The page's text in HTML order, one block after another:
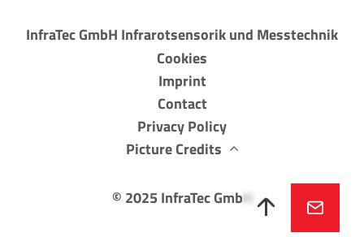
InfraTec GmbH Infrarotsensorik und Messtechnik
Cookies
Imprint
Contact
Privacy Policy
Picture Credits
© 2025 InfraTec GmbH